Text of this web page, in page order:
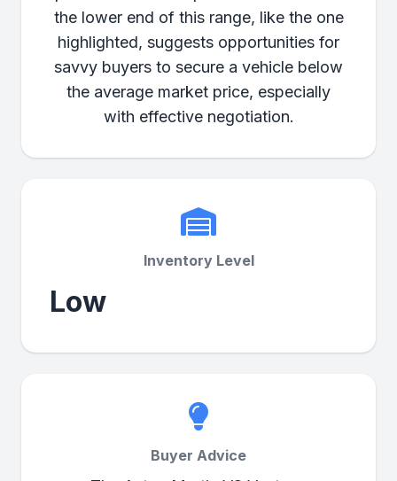
the lower end of this range, like the one
highlighted, suggests opportunities for
savvy buyers to secure a vehicle below
the average market price, especially
with effective negotiation.
Inventory Level
Low
Buyer Advice